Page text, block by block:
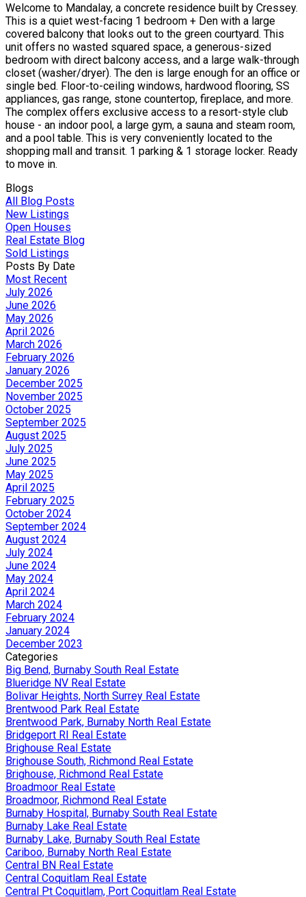
Welcome to Mandalay, a concrete residence built by Cressey.
This is a quiet west-facing 1 bedroom + Den with a large
covered balcony that looks out to the green courtyard. This
unit offers no wasted squared space, a generous-sized
bedroom with direct balcony access, and a large walk-through
closet (washer/dryer). The den is large enough for an office or
single bed. Floor-to-ceiling windows, hardwood flooring, SS
appliances, gas range, stone countertop, fireplace, and more.
The complex offers exclusive access to a resort-style club
house - an indoor pool, a large gym, a sauna and steam room,
and a pool table. This is very conveniently located to the
shopping mall and transit. 1 parking & 1 storage locker. Ready
to move in.
Blogs
All Blog Posts
New Listings
Open Houses
Real Estate Blog
Sold Listings
Posts By Date
Most Recent
July 2026
June 2026
May 2026
April 2026
March 2026
February 2026
January 2026
December 2025
November 2025
October 2025
September 2025
August 2025
July 2025
June 2025
May 2025
April 2025
February 2025
October 2024
September 2024
August 2024
July 2024
June 2024
May 2024
April 2024
March 2024
February 2024
January 2024
December 2023
Categories
Big Bend, Burnaby South Real Estate
Blueridge NV Real Estate
Bolivar Heights, North Surrey Real Estate
Brentwood Park Real Estate
Brentwood Park, Burnaby North Real Estate
Bridgeport RI Real Estate
Brighouse Real Estate
Brighouse South, Richmond Real Estate
Brighouse, Richmond Real Estate
Broadmoor Real Estate
Broadmoor, Richmond Real Estate
Burnaby Hospital, Burnaby South Real Estate
Burnaby Lake Real Estate
Burnaby Lake, Burnaby South Real Estate
Cariboo, Burnaby North Real Estate
Central BN Real Estate
Central Coquitlam Real Estate
Central Pt Coquitlam, Port Coquitlam Real Estate